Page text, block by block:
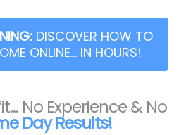
DISCOVER HOW TO
ONLINE... IN HOURS!
No Experience & No
Day Results!